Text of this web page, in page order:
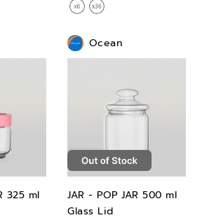
325 ml
Ocean
JAR - POP JAR 500 ml
Glass Lid